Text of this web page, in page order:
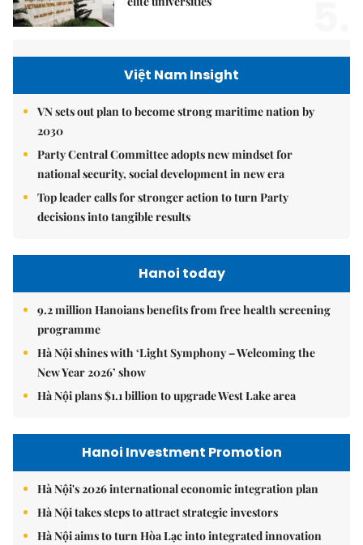
Việt Nam Insight
VN sets out plan to become strong maritime nation by
2030
Party Central Committee adopts new mindset for
national security, social development in new era
Top leader calls for stronger action to turn Party
decisions into tangible results
Hanoi today
9.2 million Hanoians benefits from free health screening
programme
Hà Nội shines with ‘Light Symphony – Welcoming the
New Year 2026’ show
Hà Nội plans $1.1 billion to upgrade West Lake area
Hanoi Investment Promotion
Hà Nội's 2026 international economic integration plan
Hà Nội takes steps to attract strategic investors
Hà Nội aims to turn Hòa Lạc into integrated innovation